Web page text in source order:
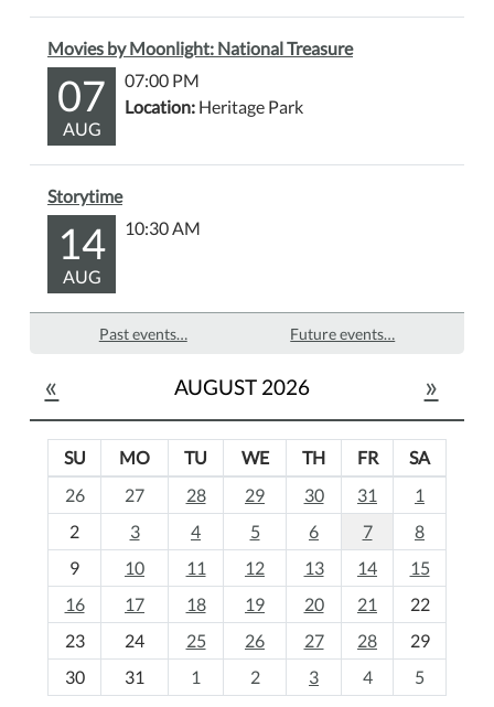
Movies by Moonlight: National Treasure
07
AUG
07:00 PM
Location: Heritage Park
Storytime
14
AUG
10:30 AM
Past events… Future events…
« AUGUST 2026 »
o
h
-
SU MO TU WE TH FR
SA
26
27 28 29 30 31
1
2
3 4 5 6 7
8
9
10 11 12 13 14
15
16
17 18 19 20 21
22
23
24 25 26 27 28
29
30
31 1 2 3 4 5